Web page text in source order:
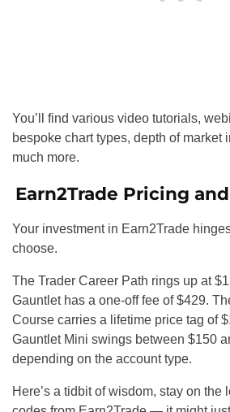
You’ll find various video tutorials,
bespoke chart types, depth of market
much more.
Earn2Trade Pricing
Your investment in Earn2Trade
choose.
The Trader Career Path rings up at
Gauntlet has a one-off fee of $429.
Course carries a lifetime price tag of
Gauntlet Mini swings between $150
depending on the account type.
Here’s a tidbit of wisdom, stay on the